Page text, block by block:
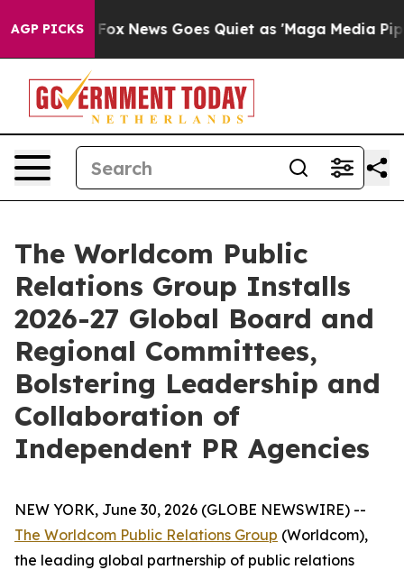
AGP PICKS
Fox News Goes Quiet as 'Maga Media Pipeline'
The Worldcom Public
Relations Group Installs
2026-27 Global Board and
Regional Committees,
Bolstering Leadership and
Collaboration of
Independent PR Agencies
NEW YORK, June 30, 2026 (GLOBE NEWSWIRE) --
The Worldcom Public Relations Group (Worldcom),
the leading global partnership of public relations